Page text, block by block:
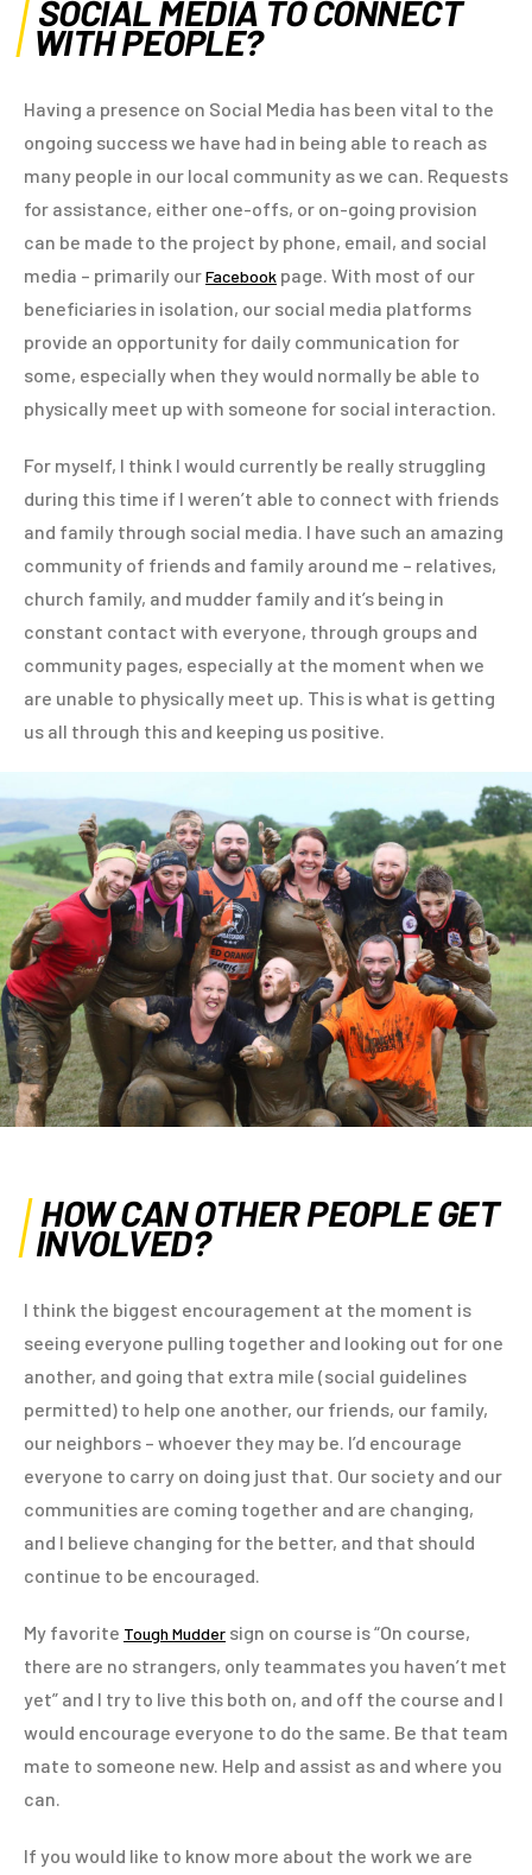
SOCIAL MEDIA TO CONNECT
WITH PEOPLE?
Having a presence on Social Media has been vital to the
ongoing success we have had in being able to reach as
many people in our local community as we can. Requests
for assistance, either one-offs, or on-going provision
can be made to the project by phone, email, and social
media – primarily ourFacebook page. With most of our
beneficiaries in isolation, our social media platforms
provide an opportunity for daily communication for
some, especially when they would normally be able to
physically meet up with someone for social interaction.
For myself, I think I would currently be really struggling
during this time if I weren’t able to connect with friends
and family through social media. I have such an amazing
community of friends and family around me – relatives,
church family, and mudder family and it’s being in
constant contact with everyone, through groups and
community pages, especially at the moment when we
are unable to physically meet up. This is what is getting
us all through this and keeping us positive.
HOW CAN OTHER PEOPLE GET
INVOLVED?
I think the biggest encouragement at the moment is
seeing everyone pulling together and looking out for one
another, and going that extra mile (social guidelines
permitted) to help one another, our friends, our family,
our neighbors – whoever they may be. I’d encourage
everyone to carry on doing just that. Our society and our
communities are coming together and are changing,
and I believe changing for the better, and that should
continue to be encouraged.
My favorite Tough Mudder sign on course is “On course,
there are no strangers, only teammates you haven’t met
yet” and I try to live this both on, and off the course and I
would encourage everyone to do the same. Be that team
mate to someone new. Help and assist as and where you
can.
If you would like to know more about the work we are